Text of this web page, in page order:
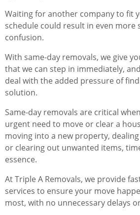
Waiting for another company to fit
schedule could result in even more
confusion.
With same-day removals, we give
that we can step in immediately,
deal with the added pressure of
solution.
Same-day removals are critical
urgent need to move or clear a
moving into a new property,
or clearing out unwanted items,
essence.
At Triple A Removals, we provide
services to ensure your move
most, with no unnecessary delays